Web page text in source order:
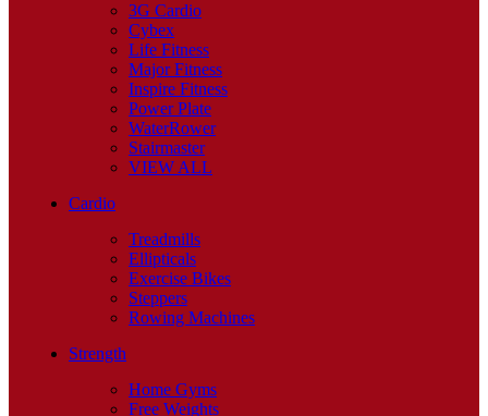
3G Cardio
Cybex
Life Fitness
Major Fitness
Inspire Fitness
Power Plate
WaterRower
Stairmaster
VIEW ALL
Cardio
Treadmills
Ellipticals
Exercise Bikes
Steppers
Rowing Machines
Strength
Home Gyms
Free Weights